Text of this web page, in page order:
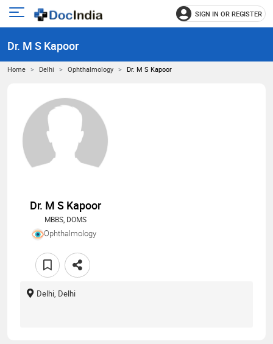
Open
menu
SIGN IN OR REGISTER
Dr. M S Kapoor
Home Delhi Ophthalmology Dr. M S Kapoor
Dr. M S Kapoor
MBBS, DOMS
Ophthalmology
Delhi, Delhi